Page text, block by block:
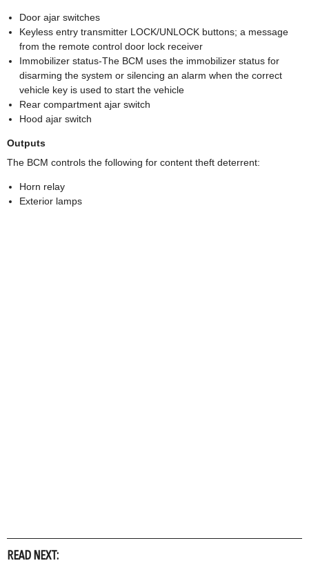
Door ajar switches
Keyless entry transmitter LOCK/UNLOCK buttons; a message
from the remote control door lock receiver
Immobilizer status-The BCM uses the immobilizer status for
disarming the system or silencing an alarm when the correct
vehicle key is used to start the vehicle
Rear compartment ajar switch
Hood ajar switch
Outputs
The BCM controls the following for content theft deterrent:
Horn relay
Exterior lamps
READ NEXT: